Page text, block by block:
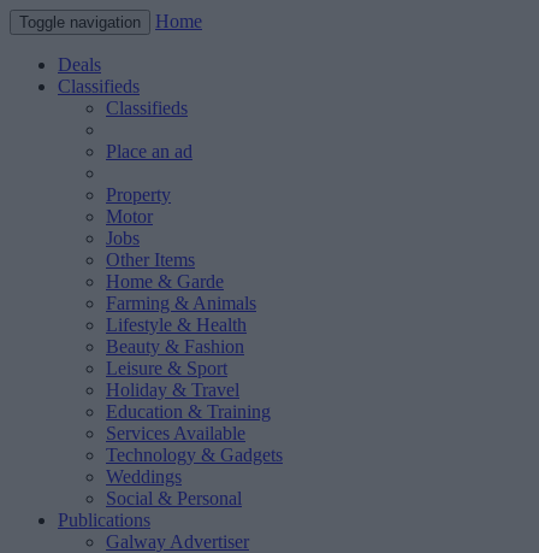
Toggle navigation Home
Deals
Classifieds
Classifieds
Place an ad
Property
Motor
Jobs
Other Items
Home & Garde
Farming & Animals
Lifestyle & Health
Beauty & Fashion
Leisure & Sport
Holiday & Travel
Education & Training
Services Available
Technology & Gadgets
Weddings
Social & Personal
Publications
Galway Advertiser